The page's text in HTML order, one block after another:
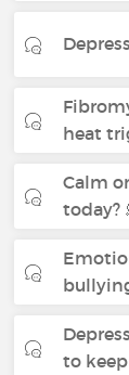
heat
Calm
today?
to